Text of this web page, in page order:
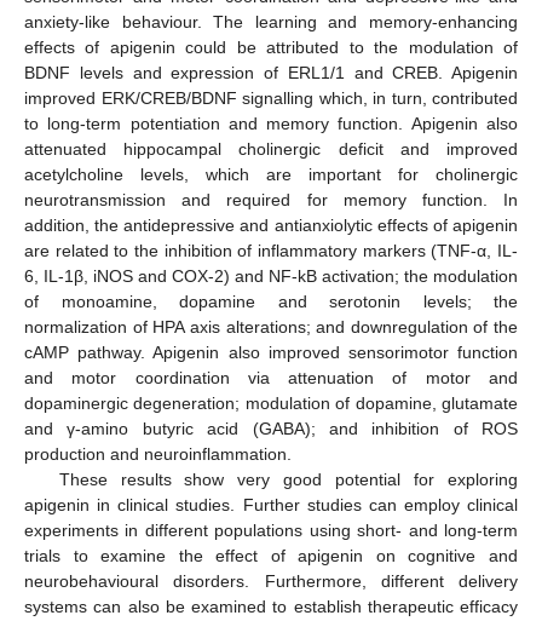
anxiety-like behaviour. The learning and memory-enhancing
effects of apigenin could be attributed to the modulation of
BDNF levels and expression of ERL1/1 and CREB. Apigenin
improved ERK/CREB/BDNF signalling which, in turn, contributed
to long-term potentiation and memory function. Apigenin also
attenuated hippocampal cholinergic deficit and improved
acetylcholine levels, which are important for cholinergic
neurotransmission and required for memory function. In
addition, the antidepressive and antianxiolytic effects of apigenin
are related to the inhibition of inflammatory markers (TNF-α, IL-
6, IL-1β, iNOS and COX-2) and NF-kB activation; the modulation
of monoamine, dopamine and serotonin levels; the
normalization of HPA axis alterations; and downregulation of the
cAMP pathway. Apigenin also improved sensorimotor function
and motor coordination via attenuation of motor and
dopaminergic degeneration; modulation of dopamine, glutamate
and γ-amino butyric acid (GABA); and inhibition of ROS
production and neuroinflammation.
These results show very good potential for exploring
apigenin in clinical studies. Further studies can employ clinical
experiments in different populations using short- and long-term
trials to examine the effect of apigenin on cognitive and
neurobehavioural disorders. Furthermore, different delivery
systems can also be examined to establish therapeutic efficacy